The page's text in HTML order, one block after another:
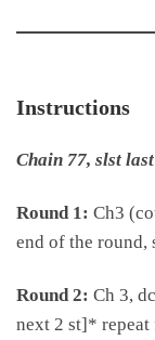
Instructions
Chain 77, slst
Round 1: Ch3
end of the round,
Round 2: Ch 3,
next 2 st]*